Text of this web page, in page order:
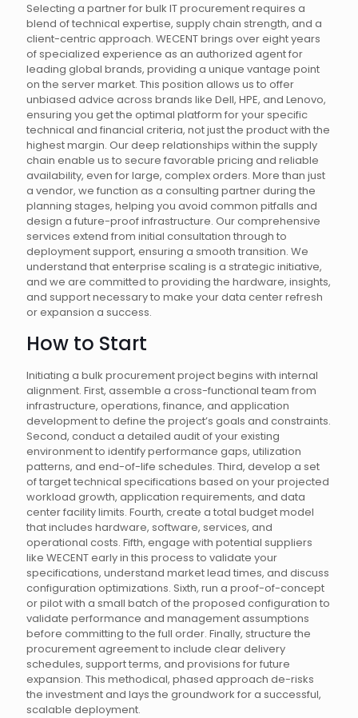
Selecting a partner for bulk IT procurement requires a
blend of technical expertise, supply chain strength, and a
client-centric approach. WECENT brings over eight years
of specialized experience as an authorized agent for
leading global brands, providing a unique vantage point
on the server market. This position allows us to offer
unbiased advice across brands like Dell, HPE, and Lenovo,
ensuring you get the optimal platform for your specific
technical and financial criteria, not just the product with the
highest margin. Our deep relationships within the supply
chain enable us to secure favorable pricing and reliable
availability, even for large, complex orders. More than just
a vendor, we function as a consulting partner during the
planning stages, helping you avoid common pitfalls and
design a future-proof infrastructure. Our comprehensive
services extend from initial consultation through to
deployment support, ensuring a smooth transition. We
understand that enterprise scaling is a strategic initiative,
and we are committed to providing the hardware, insights,
and support necessary to make your data center refresh
or expansion a success.
How to Start
Initiating a bulk procurement project begins with internal
alignment. First, assemble a cross-functional team from
infrastructure, operations, finance, and application
development to define the project’s goals and constraints.
Second, conduct a detailed audit of your existing
environment to identify performance gaps, utilization
patterns, and end-of-life schedules. Third, develop a set
of target technical specifications based on your projected
workload growth, application requirements, and data
center facility limits. Fourth, create a total budget model
that includes hardware, software, services, and
operational costs. Fifth, engage with potential suppliers
like WECENT early in this process to validate your
specifications, understand market lead times, and discuss
configuration optimizations. Sixth, run a proof-of-concept
or pilot with a small batch of the proposed configuration to
validate performance and management assumptions
before committing to the full order. Finally, structure the
procurement agreement to include clear delivery
schedules, support terms, and provisions for future
expansion. This methodical, phased approach de-risks
the investment and lays the groundwork for a successful,
scalable deployment.